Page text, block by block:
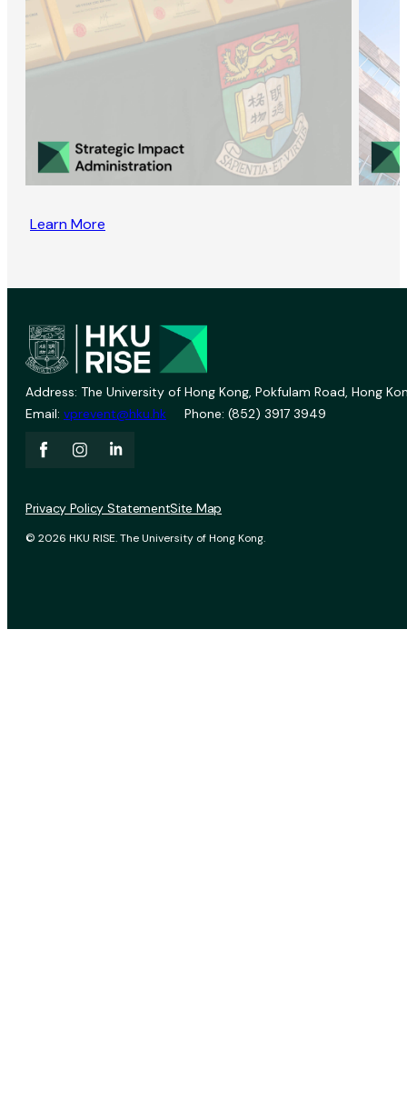
Learn More
Address: The University of Hong Kong, Pokfulam Road, Hong
Email: vprevent@hku.hk Phone: (852) 3917 3949
© 2026 HKU RISE. The University of Hong Kong.
Privacy Policy StatementSite Map